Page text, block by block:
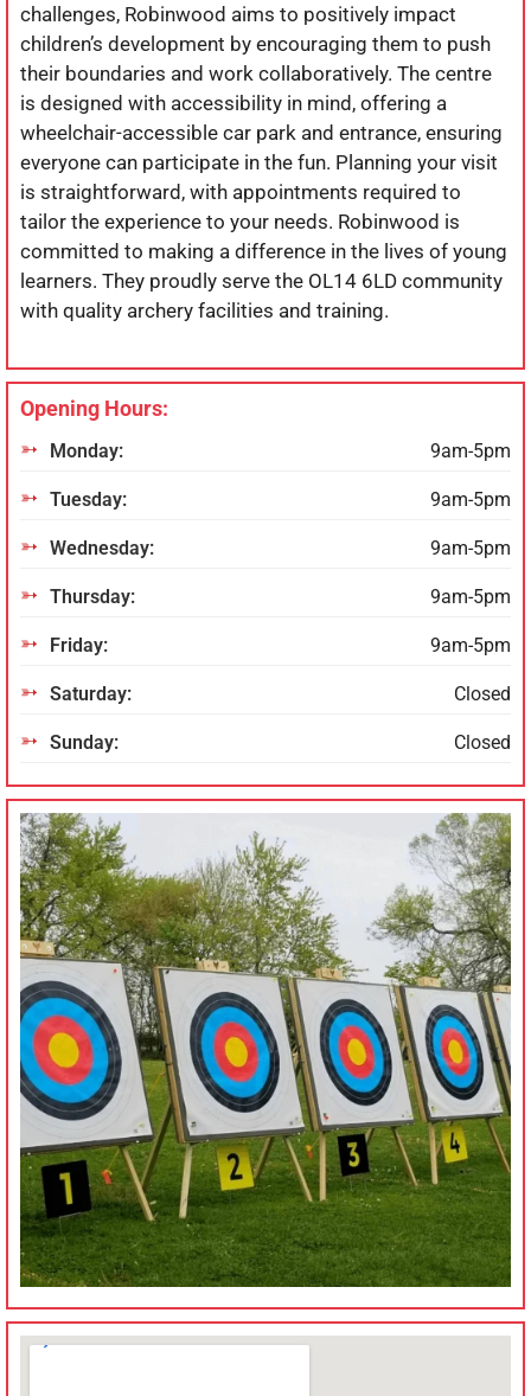
challenges, Robinwood aims to positively impact
children’s development by encouraging them to push
their boundaries and work collaboratively. The centre
is designed with accessibility in mind, offering a
wheelchair-accessible car park and entrance, ensuring
everyone can participate in the fun. Planning your visit
is straightforward, with appointments required to
tailor the experience to your needs. Robinwood is
committed to making a difference in the lives of young
learners. They proudly serve the OL14 6LD community
with quality archery facilities and training.
Opening Hours:
Monday: 9am-5pm
Tuesday: 9am-5pm
Wednesday: 9am-5pm
Thursday: 9am-5pm
Friday: 9am-5pm
Saturday: Closed
Sunday: Closed